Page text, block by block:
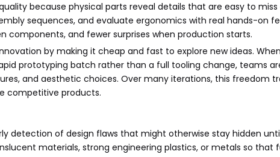
because physical parts reveal details that are easy to miss
sequences, and evaluate ergonomics with real hands-on
components, and fewer surprises when production starts.
by making it cheap and fast to explore new ideas.
prototyping batch rather than a full tooling change, teams
and aesthetic choices. Over many iterations, this freedom
competitive products.
detection of design flaws that might otherwise stay hidden
materials, strong engineering plastics, or metals so that